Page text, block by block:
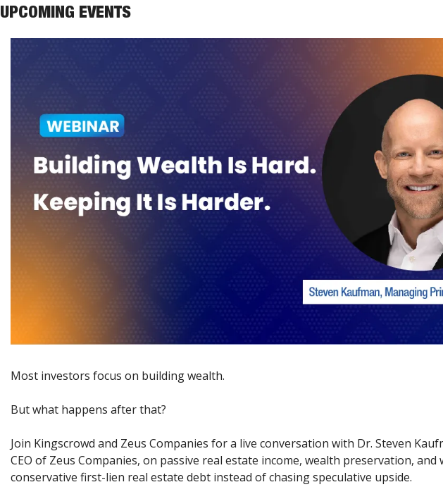
UPCOMING EVENTS
Most investors focus on building wealth.
But what happens after that?
Join Kingscrowd and Zeus Companies for a live conversation with Dr. Steven
CEO of Zeus Companies, on passive real estate income, wealth preservation, and
conservative first-lien real estate debt instead of chasing speculative upside.